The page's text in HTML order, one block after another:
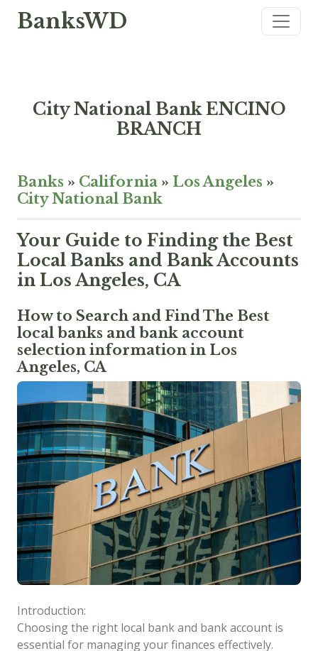
BanksWD
City National Bank ENCINO
BRANCH
Banks » California » Los Angeles »
City National Bank
Your Guide to Finding the Best
Local Banks and Bank Accounts
in Los Angeles, CA
How to Search and Find The Best
local banks and bank account
selection information in Los
Angeles, CA
Introduction:
Choosing the right local bank and bank account is
essential for managing your finances effectively.